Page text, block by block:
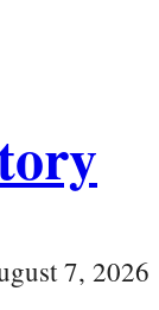
7, 2026